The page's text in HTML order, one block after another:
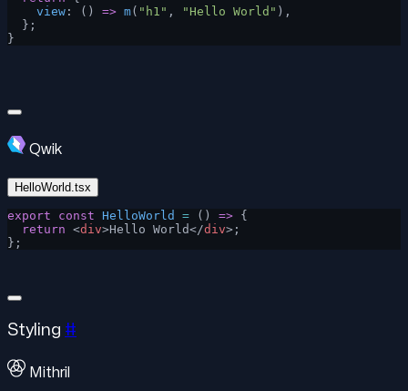
    view
: () => m( "h1" , "Hello World" ),
  };
}
Qwik
HelloWorld.tsx
export const HelloWorld = () => {
  return
<div>Hello World</div>;
};
Styling #
Mithril